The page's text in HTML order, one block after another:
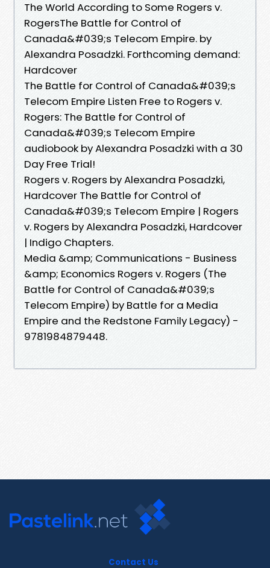
The World According to Some Rogers v.
RogersThe Battle for Control of
Canada&#039;s Telecom Empire. by
Alexandra Posadzki. Forthcoming demand:
Hardcover
The Battle for Control of Canada&#039;s
Telecom Empire Listen Free to Rogers v.
Rogers: The Battle for Control of
Canada&#039;s Telecom Empire
audiobook by Alexandra Posadzki with a 30
Day Free Trial!
Rogers v. Rogers by Alexandra Posadzki,
Hardcover The Battle for Control of
Canada&#039;s Telecom Empire | Rogers
v. Rogers by Alexandra Posadzki, Hardcover
| Indigo Chapters.
Media &amp; Communications - Business
&amp; Economics Rogers v. Rogers (The
Battle for Control of Canada&#039;s
Telecom Empire) by Battle for a Media
Empire and the Redstone Family Legacy) -
9781984879448.
Contact Us